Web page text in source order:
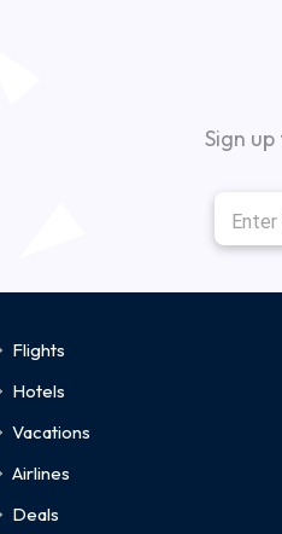
Sign
Flights
Hotels
Vacations
Airlines
Deals